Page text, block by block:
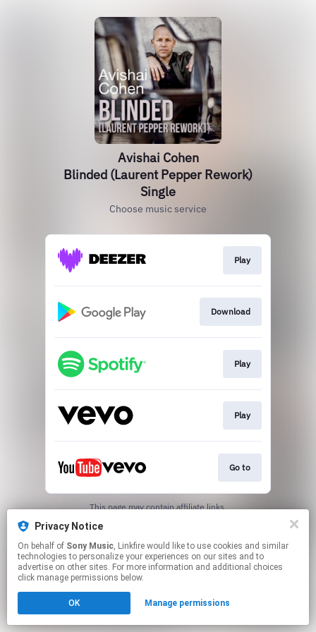
Avishai Cohen
Blinded (Laurent Pepper Rework)
Single
Choose music service
Play
Download
Play
Play
Go to
This page may contain affiliate links.
Privacy Notice
On behalf of Sony Music, Linkfire would like to use cookies and similar
technologies to personalize your experiences on our sites and to
advertise on other sites. For more information and additional choices
click manage permissions below.
OK Manage permissions